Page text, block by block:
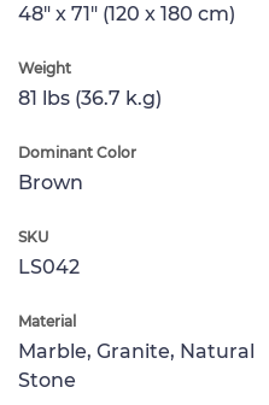
48" x 71" (120 x 180 cm)
Weight
81 lbs (36.7 k.g)
Dominant Color
Brown
SKU
LS042
Material
Marble, Granite, Natural
Stone